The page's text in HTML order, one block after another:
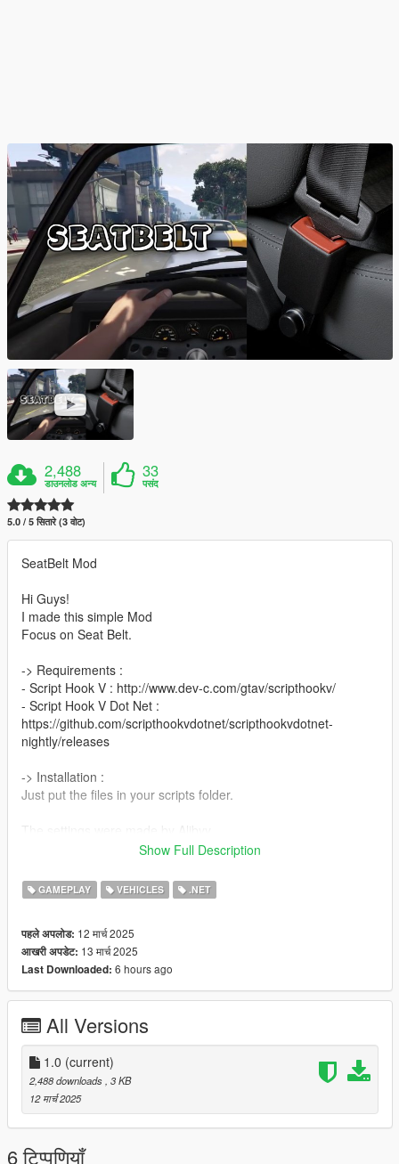
2,488
डाउनलोड अन्य
33
पसंद
5.0 / 5 सितारे (3 वोट)
SeatBelt Mod
Hi Guys!
I made this simple Mod
Focus on Seat Belt.
-> Requirements :
- Script Hook V : http://www.dev-c.com/gtav/scripthookv/
- Script Hook V Dot Net :
https://github.com/scripthookvdotnet/scripthookvdotnet-
nightly/releases
-> Installation :
Just put the files in your scripts folder.
Show Full Description
GAMEPLAY VEHICLES .NET
पहले अपलोड: 12 मार्च 2025
आखरी अपडेट: 13 मार्च 2025
Last Downloaded: 6 hours ago
All Versions
1.0 (current)
2,488 downloads , 3 KB
12 मार्च 2025
6 टिप्पणियाँ